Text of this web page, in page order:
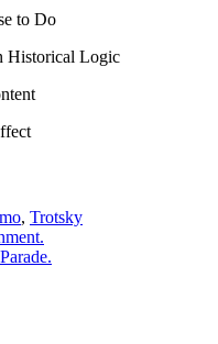
to Do
Historical Logic
, Trotsky